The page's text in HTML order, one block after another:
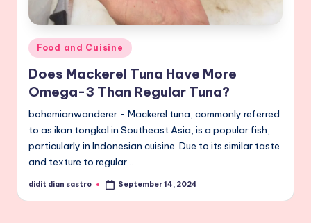
Posted
in
Food and Cuisine
Does Mackerel Tuna Have More
Omega-3 Than Regular Tuna?
bohemianwanderer - Mackerel tuna, commonly referred
to as ikan tongkol in Southeast Asia, is a popular fish,
particularly in Indonesian cuisine. Due to its similar taste
and texture to regular…
Posted
didit dian sastro September 14, 2024